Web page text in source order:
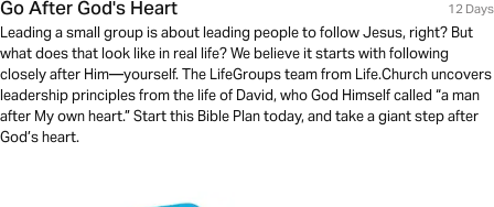
Go After God's Heart 12 Days
Leading a small group is about leading people to follow Jesus, right? But
what does that look like in real life? We believe it starts with following
closely after Him—yourself. The LifeGroups team from Life.Church uncovers
leadership principles from the life of David, who God Himself called “a man
after My own heart.” Start this Bible Plan today, and take a giant step after
God’s heart.